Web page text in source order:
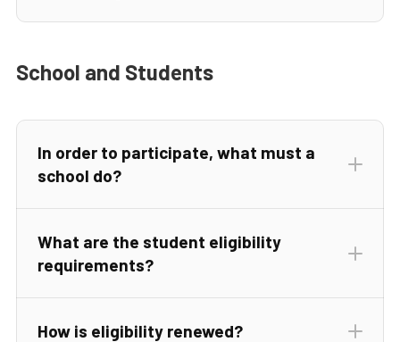
School and Students
In order to participate, what must a
school do?
What are the student eligibility
requirements?
How is eligibility renewed?